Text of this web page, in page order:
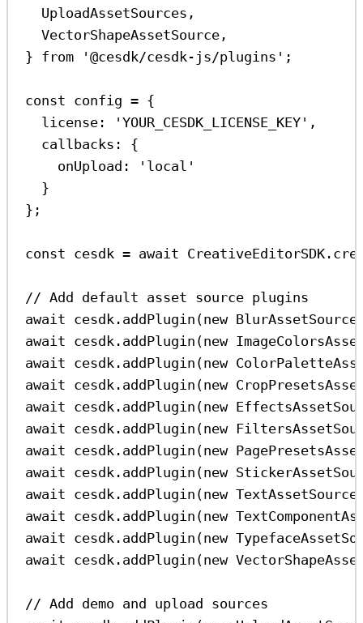
UploadAssetSources ,
VectorShapeAssetSource ,
} from '@cesdk/cesdk-js/plugins' ;
const config = {
license:
'YOUR_CESDK_LICENSE_KEY' ,
callbacks:
{
onUpload:
'local'
}
};
const cesdk = await CreativeEditorSDK .
// Add default asset source plugins
await cesdk . addPlugin (new BlurAssetSource
await cesdk . addPlugin (new
await cesdk . addPlugin (new
await cesdk . addPlugin (new
await cesdk . addPlugin (new
await cesdk . addPlugin (new
await cesdk . addPlugin (new
await cesdk . addPlugin (new
await cesdk . addPlugin (new TextAssetSource
await cesdk . addPlugin (new
await cesdk . addPlugin (new
await cesdk . addPlugin (new
// Add demo and upload sources